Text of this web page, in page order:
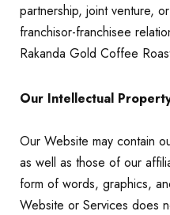
partnership, joint venture,
franchisor-franchisee
Rakanda Gold Coffee
Our Intellectual
Our Website may contain
as well as those of our
form of words, graphics,
Website or Services does